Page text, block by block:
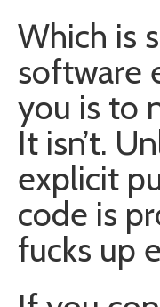
Which is
software
you is to
It isn’t.
explicit
code is
fucks up